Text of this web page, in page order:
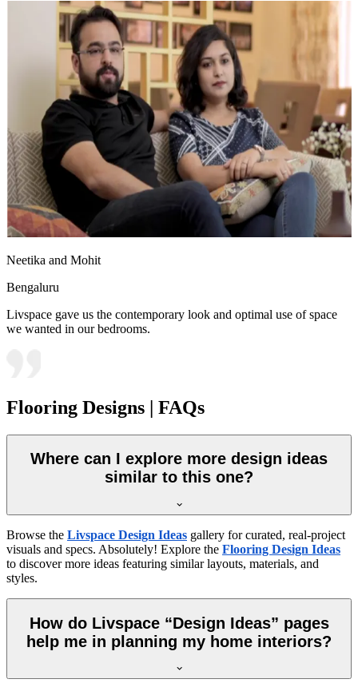
Neetika and Mohit
Bengaluru
Livspace gave us the contemporary look and optimal use of space
we wanted in our bedrooms.
Flooring Designs | FAQs
Where can I explore more design ideas
similar to this one?
Browse the Livspace Design Ideas gallery for curated, real-project
visuals and specs. Absolutely! Explore the Flooring Design Ideas
to discover more ideas featuring similar layouts, materials, and
styles.
How do Livspace “Design Ideas” pages
help me in planning my home interiors?